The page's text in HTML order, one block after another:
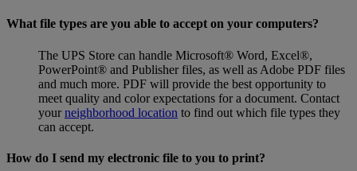
What file types are you able to accept on your computers?
The UPS Store can handle Microsoft® Word, Excel®,
PowerPoint® and Publisher files, as well as Adobe PDF files
and much more. PDF will provide the best opportunity to
meet quality and color expectations for a document. Contact
yourneighborhood location to find out which file types they
can accept.
How do I send my electronic file to you to print?